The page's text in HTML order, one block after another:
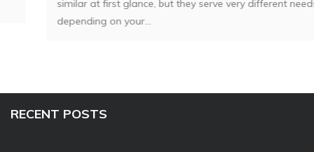
similar at first glance, but they serve very different needs
depending on your...
RECENT POSTS